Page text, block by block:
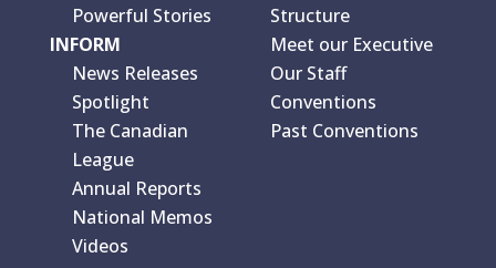
Powerful Stories
INFORM
News Releases
Spotlight
The Canadian
League
Annual Reports
National Memos
Videos
Structure
Meet our Executive
Our Staff
Conventions
Past Conventions